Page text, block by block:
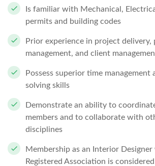
Is familiar with Mechanical,
permits and building codes
Prior experience in project delivery,
management, and client
Possess superior time management
solving skills
Demonstrate an ability to
members and to collaborate with
disciplines
Membership as an Interior
Registered Association is